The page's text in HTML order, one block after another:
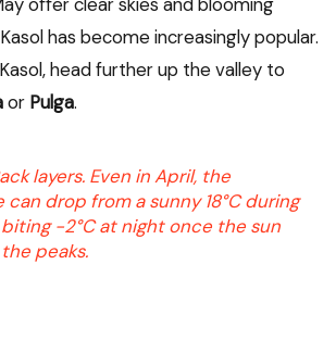
offer clear skies and blooming
has become increasingly popular.
head further up the valley to
or Pulga.
layers. Even in April, the
drop from a sunny 18°C during
-2°C at night once the sun
peaks.